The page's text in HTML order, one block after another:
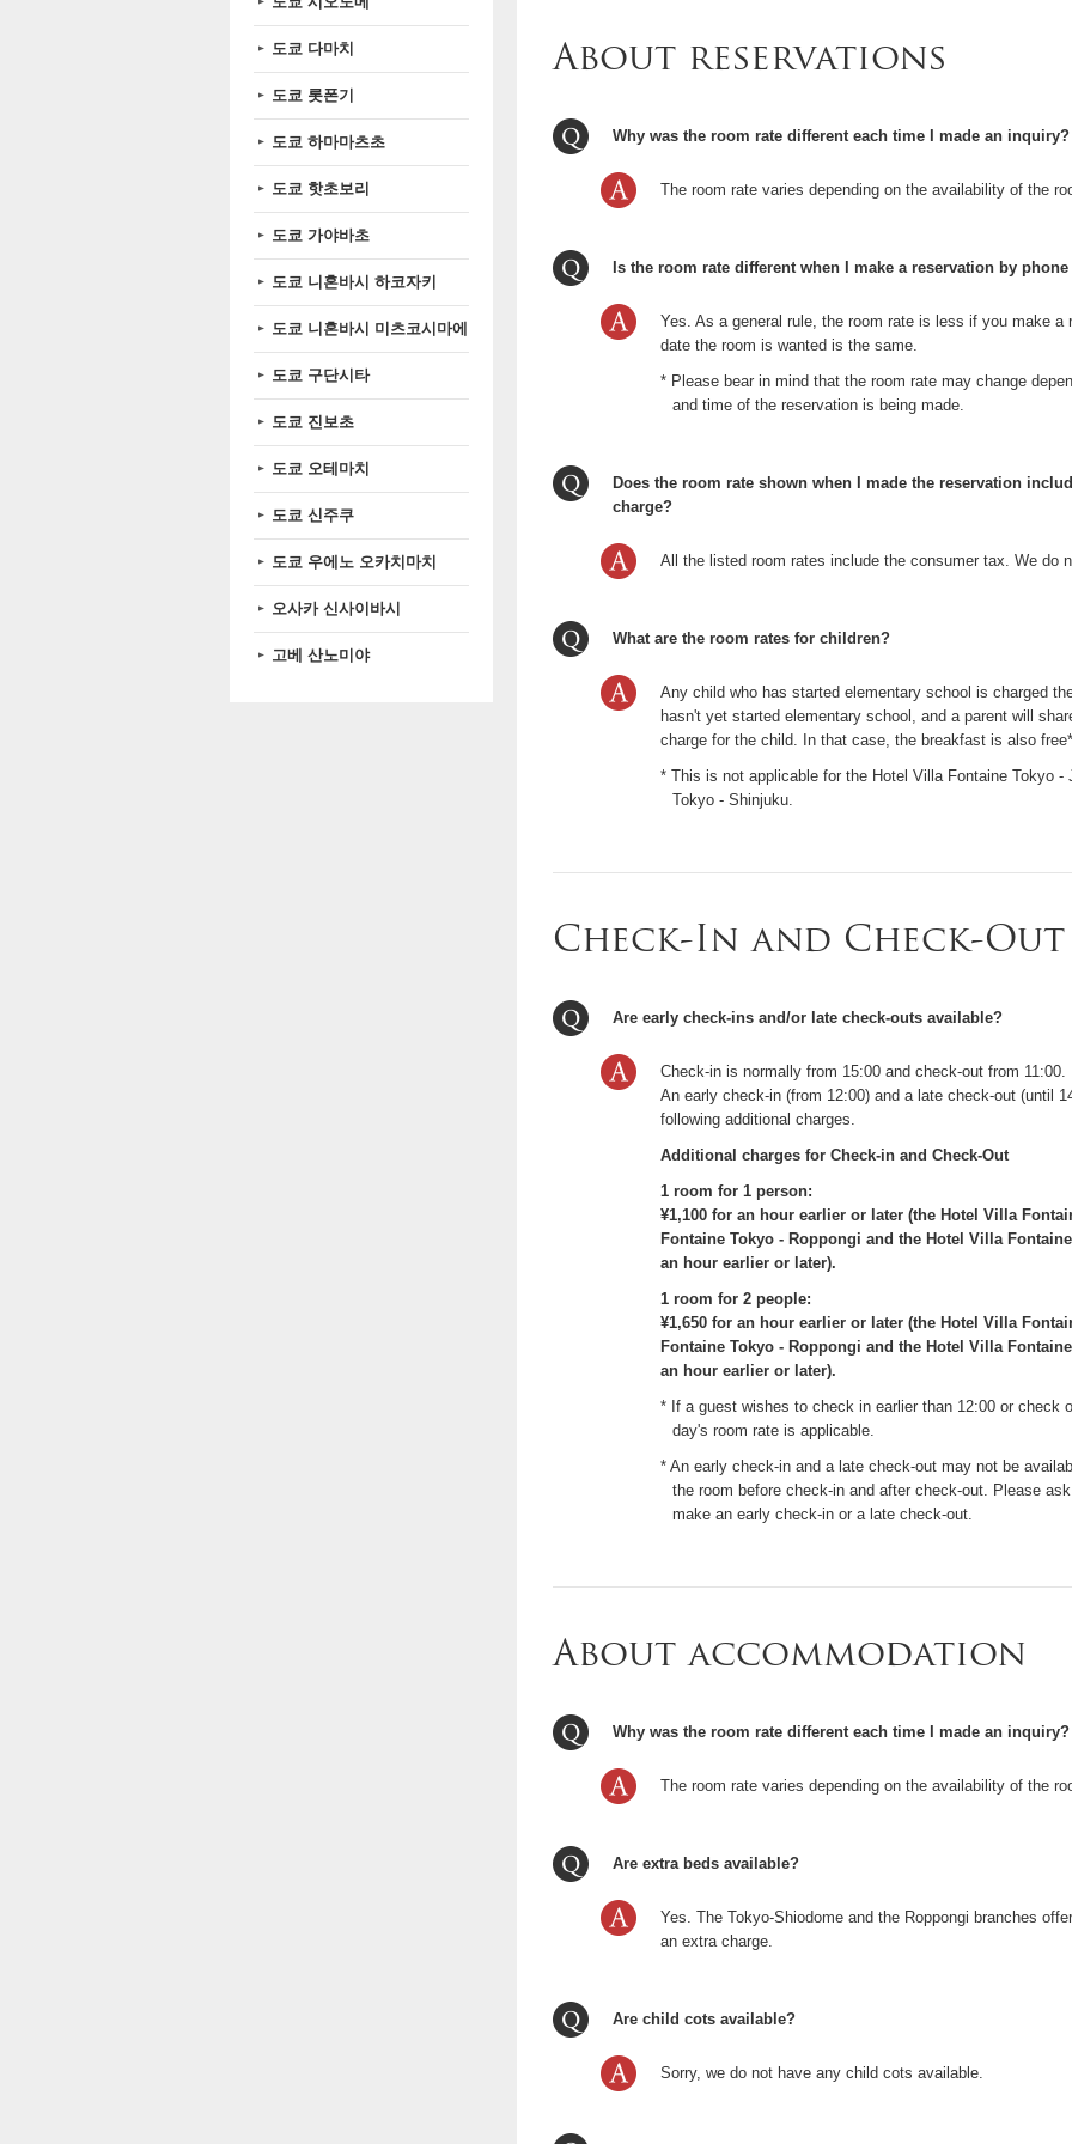
About reservations
Why was the room rate different each time I made an inquiry?
The room rate varies depending on the availability of the
Is the room rate different when I make a reservation by
Yes. As a general rule, the room rate is less if you make a
date the room is wanted is the same.
* Please bear in mind that the room rate may change
and time of the reservation is being made.
Does the room rate shown when I made the reservation
charge?
All the listed room rates include the consumer tax. We do
What are the room rates for children?
Any child who has started elementary school is charged
hasn't yet started elementary school, and a parent will
charge for the child. In that case, the breakfast is also
* This is not applicable for the Hotel Villa Fontaine Tokyo
Tokyo - Shinjuku.
Check-In and Check-Out
Are early check-ins and/or late check-outs available?
Check-in is normally from 15:00 and check-out from 11:00.
An early check-in (from 12:00) and a late check-out (until
following additional charges.
Additional charges for Check-in and Check-Out
1 room for 1 person:
¥1,100 for an hour earlier or later (the Hotel Villa
Fontaine Tokyo - Roppongi and the Hotel Villa
an hour earlier or later).
1 room for 2 people:
¥1,650 for an hour earlier or later (the Hotel Villa
Fontaine Tokyo - Roppongi and the Hotel Villa
an hour earlier or later).
* If a guest wishes to check in earlier than 12:00 or check
day's room rate is applicable.
* An early check-in and a late check-out may not be
the room before check-in and after check-out. Please
make an early check-in or a late check-out.
About accommodation
Why was the room rate different each time I made an inquiry?
The room rate varies depending on the availability of the
Are extra beds available?
Yes. The Tokyo-Shiodome and the Roppongi branches
an extra charge.
Are child cots available?
Sorry, we do not have any child cots available.
도쿄 다마치
도쿄 롯폰기
도쿄 하마마츠초
도쿄 핫초보리
도쿄 가야바초
도쿄 니혼바시 하코자키
도쿄 니혼바시 미츠코시마에
도쿄 구단시타
도쿄 진보초
도쿄 오테마치
도쿄 신주쿠
도쿄 우에노 오카치마치
오사카 신사이바시
고베 산노미야